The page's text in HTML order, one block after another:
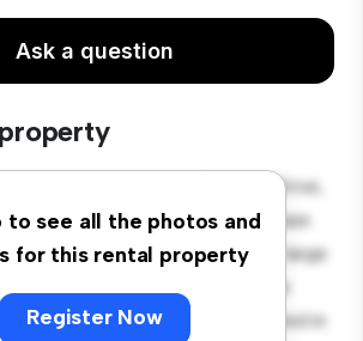
Ask a question
to see all the photos and
for this rental property
Register Now
suburban oasis at Priestley Drive,
This charming 4-bedroom house
welcoming environment. The large
for outdoor gatherings, and the
a comfortable retreat. Located in